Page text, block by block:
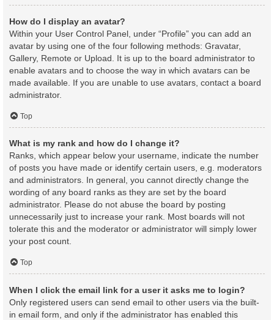
How do I display an avatar?
Within your User Control Panel, under “Profile” you can add an
avatar by using one of the four following methods: Gravatar,
Gallery, Remote or Upload. It is up to the board administrator to
enable avatars and to choose the way in which avatars can be
made available. If you are unable to use avatars, contact a board
administrator.
Top
What is my rank and how do I change it?
Ranks, which appear below your username, indicate the number
of posts you have made or identify certain users, e.g. moderators
and administrators. In general, you cannot directly change the
wording of any board ranks as they are set by the board
administrator. Please do not abuse the board by posting
unnecessarily just to increase your rank. Most boards will not
tolerate this and the moderator or administrator will simply lower
your post count.
Top
When I click the email link for a user it asks me to login?
Only registered users can send email to other users via the built-
in email form, and only if the administrator has enabled this